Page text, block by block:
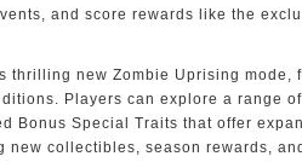
and score rewards like the
thrilling new Zombie Uprising mode,
Players can explore a range
Bonus Special Traits that offer
collectibles, season rewards,